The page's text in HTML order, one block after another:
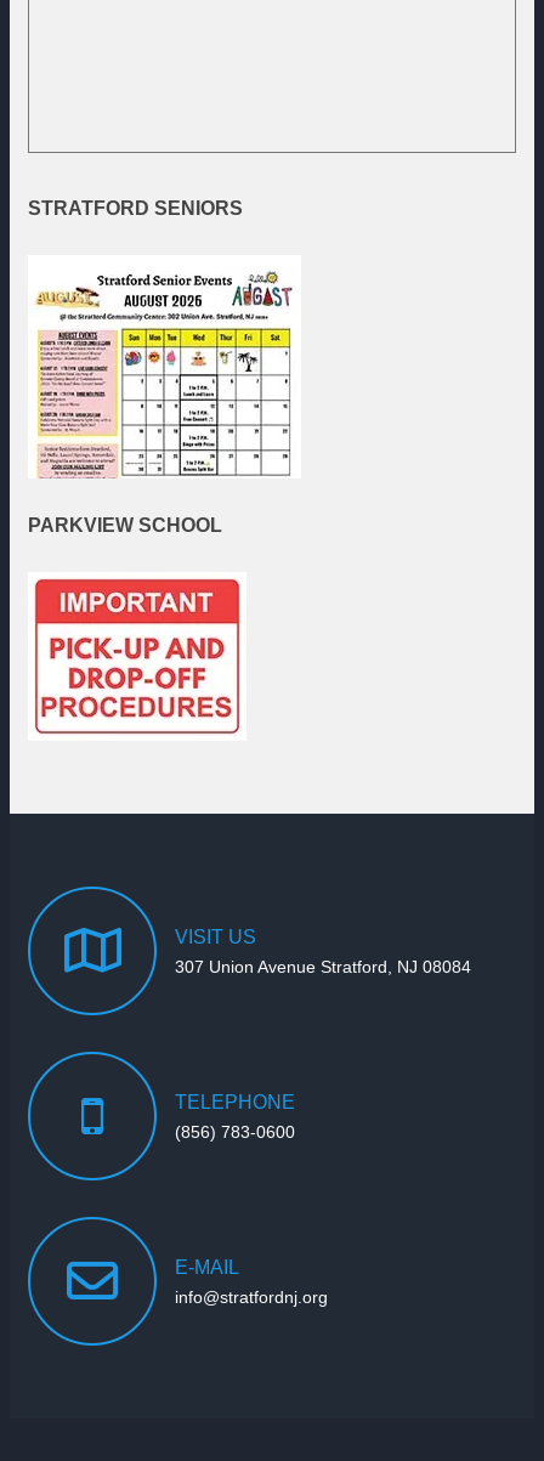
STRATFORD SENIORS
PARKVIEW SCHOOL
VISIT US
307 Union Avenue Stratford, NJ 08084
TELEPHONE
(856) 783-0600
E-MAIL
info@stratfordnj.org